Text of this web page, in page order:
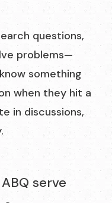
questions,
problems—
something
when they hit a
in discussions,
serve